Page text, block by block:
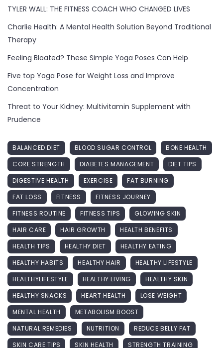
TYLER WALL: THE FITNESS COACH WHO CHANGED LIVES
Charlie Health: A Mental Health Solution Beyond Traditional
Therapy
Feeling Bloated? These Simple Yoga Poses Can Help
Five top Yoga Pose for Weight Loss and Improve
Concentration
Threat to Your Kidney: Multivitamin Supplement with
Prudence
BALANCED DIET BLOOD SUGAR CONTROL
BONE HEALTH
CORE STRENGTH
DIABETES MANAGEMENT
DIET TIPS
DIGESTIVE HEALTH
EXERCISE
FAT BURNING
FAT LOSS
FITNESS
FITNESS JOURNEY
FITNESS ROUTINE
FITNESS TIPS
GLOWING SKIN
HAIR CARE
HAIR GROWTH
HEALTH BENEFITS
HEALTH TIPS
HEALTHY DIET
HEALTHY EATING
HEALTHY HABITS
HEALTHY HAIR
HEALTHY LIFESTYLE
HEALTHYLIFESTYLE
HEALTHY LIVING
HEALTHY SKIN
HEALTHY SNACKS
HEART HEALTH
LOSE WEIGHT
MENTAL HEALTH
METABOLISM BOOST
NATURAL REMEDIES
NUTRITION
REDUCE BELLY FAT
SKIN CARE TIPS
SKIN HEALTH STRENGTH TRAINING